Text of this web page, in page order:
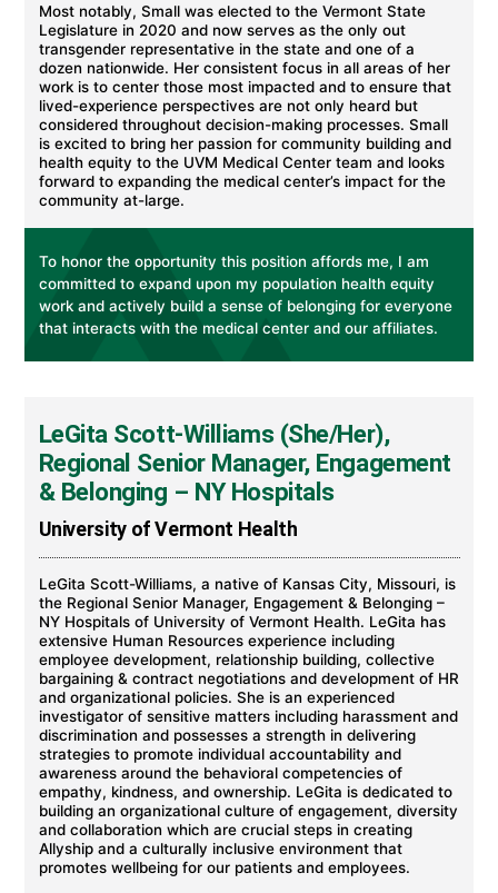
Most notably, Small was elected to the Vermont State
Legislature in 2020 and now serves as the only out
transgender representative in the state and one of a
dozen nationwide. Her consistent focus in all areas of her
work is to center those most impacted and to ensure that
lived-experience perspectives are not only heard but
considered throughout decision-making processes. Small
is excited to bring her passion for community building and
health equity to the UVM Medical Center team and looks
forward to expanding the medical center’s impact for the
community at-large.
To honor the opportunity this position affords me, I am
committed to expand upon my population health equity
work and actively build a sense of belonging for everyone
that interacts with the medical center and our affiliates.
LeGita Scott-Williams (She/Her),
Regional Senior Manager, Engagement
& Belonging – NY Hospitals
University of Vermont Health
LeGita Scott-Williams, a native of Kansas City, Missouri, is
the Regional Senior Manager, Engagement & Belonging –
NY Hospitals of University of Vermont Health. LeGita has
extensive Human Resources experience including
employee development, relationship building, collective
bargaining & contract negotiations and development of HR
and organizational policies. She is an experienced
investigator of sensitive matters including harassment and
discrimination and possesses a strength in delivering
strategies to promote individual accountability and
awareness around the behavioral competencies of
empathy, kindness, and ownership. LeGita is dedicated to
building an organizational culture of engagement, diversity
and collaboration which are crucial steps in creating
Allyship and a culturally inclusive environment that
promotes wellbeing for our patients and employees.